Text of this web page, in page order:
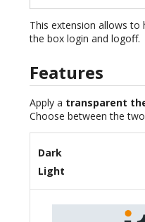
This extension allows to
the box login and logoff.
Features
Apply a transparent
Choose between the
Dark
Light